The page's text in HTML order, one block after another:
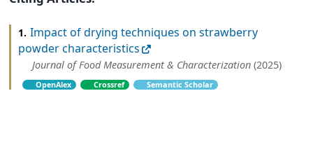
1. Impact of drying techniques on strawberry
powder characteristics
Journal of Food Measurement & Characterization (2025)
OpenAlex Crossref Semantic Scholar